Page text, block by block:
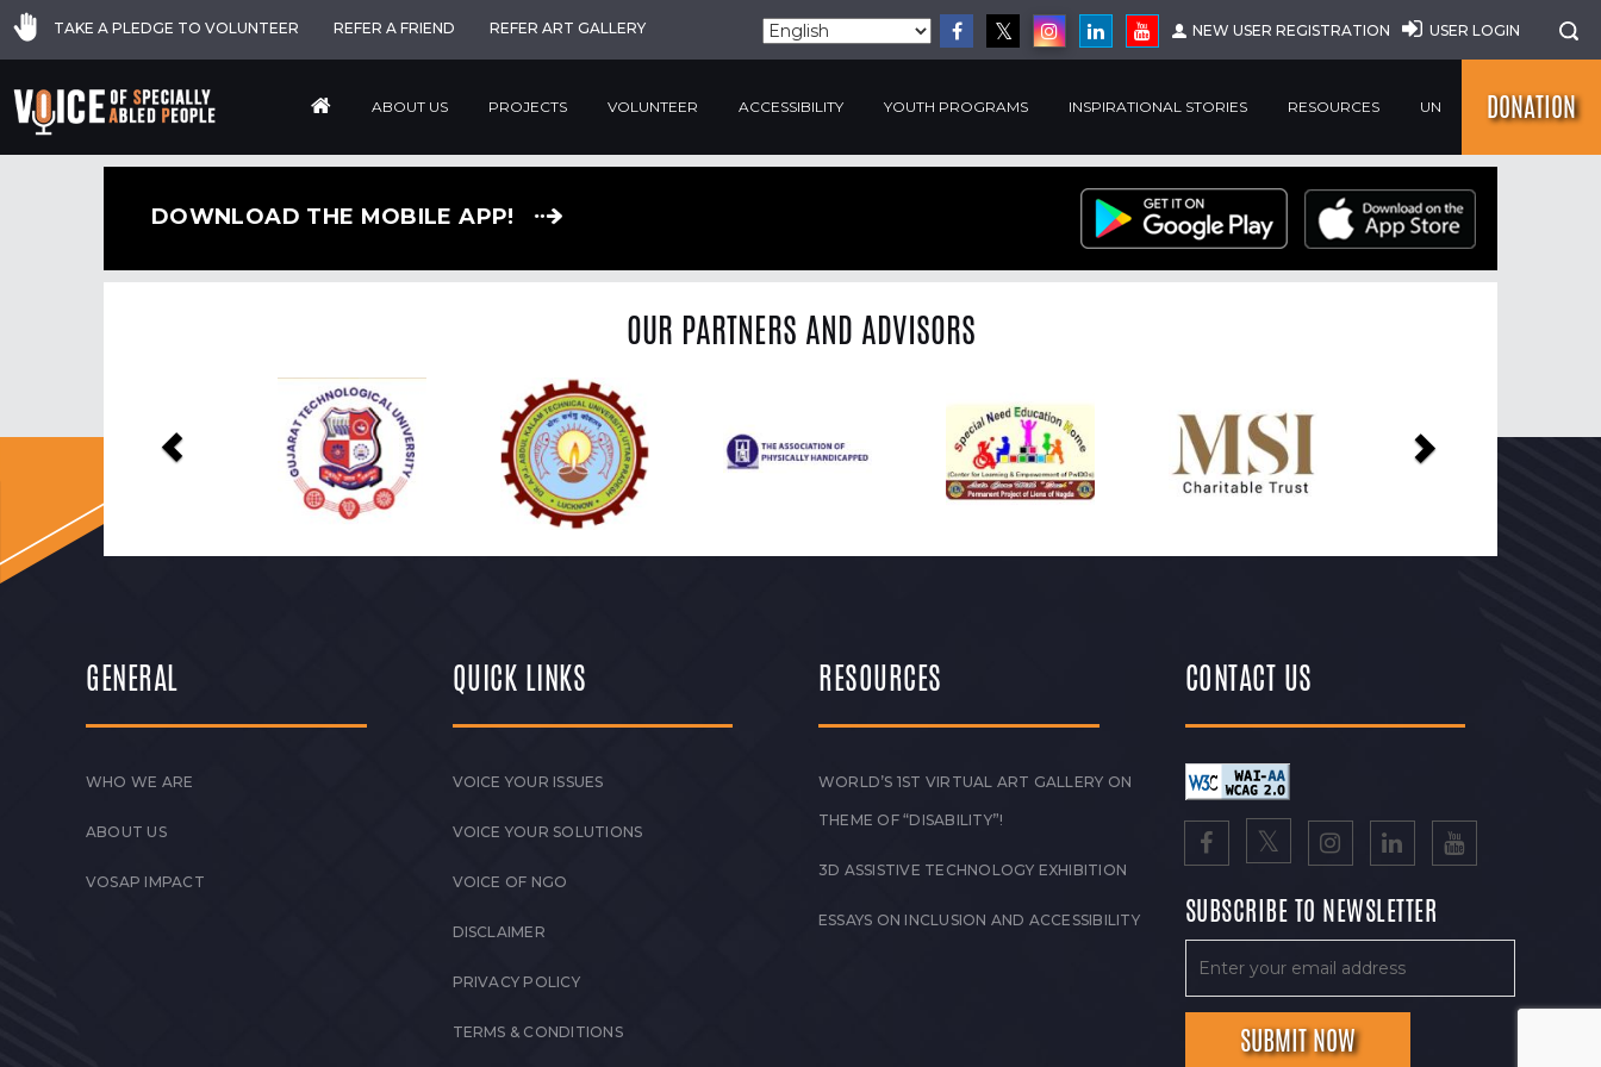
TAKE A PLEDGE TO VOLUNTEER REFER A FRIEND REFER ART GALLERY NEW USER REGISTRATION USER LOGIN
ABOUT US PROJECTS VOLUNTEER ACCESSIBILITY YOUTH PROGRAMS INSPIRATIONAL STORIES RESOURCES UN DONATION
DOWNLOAD THE MOBILE APP!
OUR PARTNERS AND ADVISORS
GENERAL
WHO WE ARE
ABOUT US
VOSAP IMPACT
QUICK LINKS
VOICE YOUR ISSUES
VOICE YOUR SOLUTIONS
VOICE OF NGO
DISCLAIMER
PRIVACY POLICY
TERMS & CONDITIONS
RESOURCES
WORLD’S 1ST VIRTUAL ART GALLERY ON
THEME OF “DISABILITY”!
3D ASSISTIVE TECHNOLOGY EXHIBITION
ESSAYS ON INCLUSION AND ACCESSIBILITY
CONTACT US
SUBSCRIBE TO NEWSLETTER